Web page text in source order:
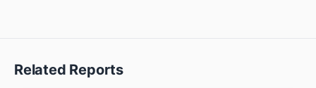
Related Reports